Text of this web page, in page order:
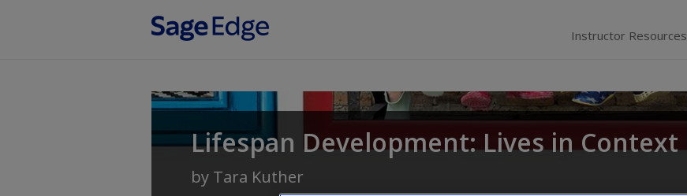
Instructor Resources
Lifespan Development: Lives in Context
by Tara Kuther